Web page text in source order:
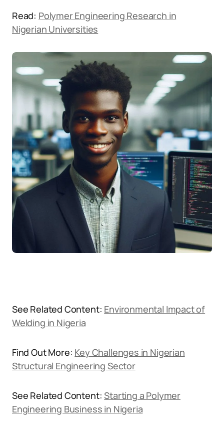
Read: Polymer Engineering Research in
Nigerian Universities
See Related Content: Environmental Impact of
Welding in Nigeria
Find Out More: Key Challenges in Nigerian
Structural Engineering Sector
See Related Content:Starting a Polymer
Engineering Business in Nigeria